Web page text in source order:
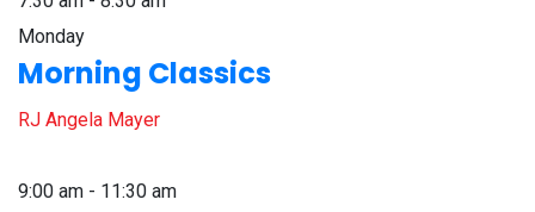
Monday
Morning Classics
RJ Angela Mayer
9:00 am - 11:30 am